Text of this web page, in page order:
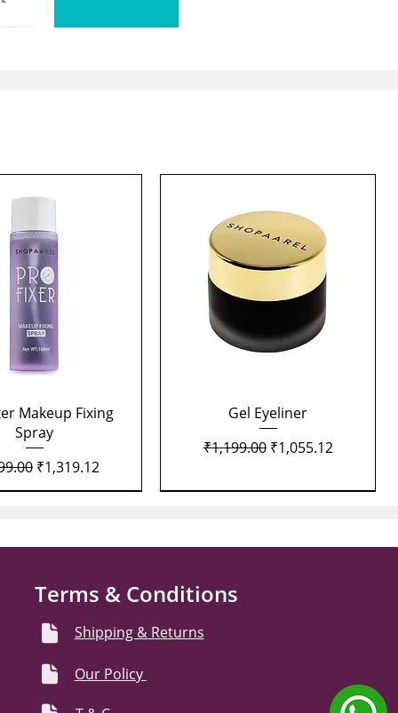
Quick View
Makeup Fixing
Spray
Price
Sale Price
₹1,319.12
Quick View
Gel Eyeliner
Regular Price
₹1,199.00 Sale Price
₹1,055.12
Terms & Conditions
Shipping & Returns
Our Policy